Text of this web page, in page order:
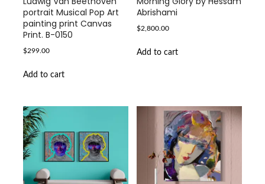
portrait Musical Pop Art
painting print Canvas
Print. B-0150
$299.00
Add to cart
Abrishami
$2,800.00
Add to cart